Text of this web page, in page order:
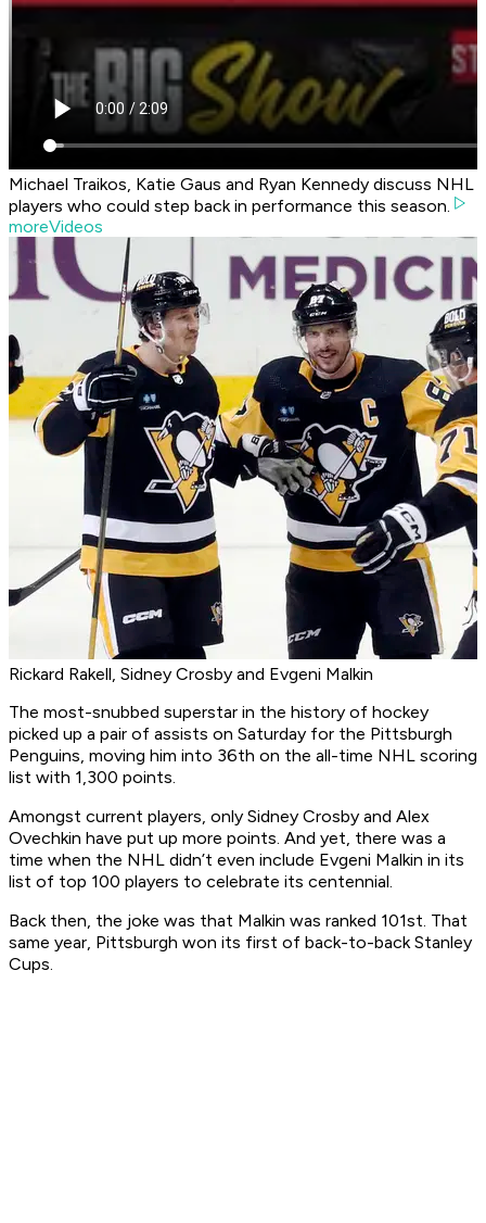
Michael Traikos, Katie Gaus and Ryan Kennedy discuss NHL
players who could step back in performance this season.
moreVideos
Rickard Rakell, Sidney Crosby and Evgeni Malkin
The most-snubbed superstar in the history of hockey
picked up a pair of assists on Saturday for the Pittsburgh
Penguins, moving him into 36th on the all-time NHL scoring
list with 1,300 points.
Amongst current players, only Sidney Crosby and Alex
Ovechkin have put up more points. And yet, there was a
time when the NHL didn’t even include Evgeni Malkin in its
list of top 100 players to celebrate its centennial.
Back then, the joke was that Malkin was ranked 101st. That
same year, Pittsburgh won its first of back-to-back Stanley
Cups.